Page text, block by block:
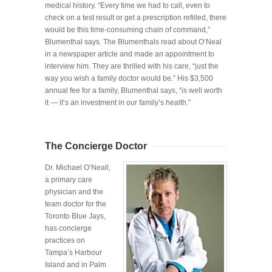
medical history. “Every time we had to call, even to
check on a test result or get a prescription refilled, there
would be this time-consuming chain of command,”
Blumenthal says. The Blumenthals read about O’Neal
in a newspaper article and made an appointment to
interview him. They are thrilled with his care, “just the
way you wish a family doctor would be.” His $3,500
annual fee for a family, Blumenthal says, “is well worth
it — it’s an investment in our family’s health.”
The Concierge Doctor
Dr. Michael O’Neall,
a primary care
physician and the
team doctor for the
Toronto Blue Jays,
has concierge
practices on
Tampa’s Harbour
Island and in Palm